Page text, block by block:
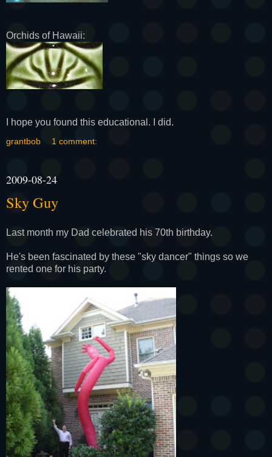
Orchids of Hawaii:
I hope you found this educational. I did.
grantbob 1 comment:
2009-08-24
Sky Guy
Last month my Dad celebrated his 70th birthday.
He's been fascinated by these "sky dancer" things so we
rented one for his party.